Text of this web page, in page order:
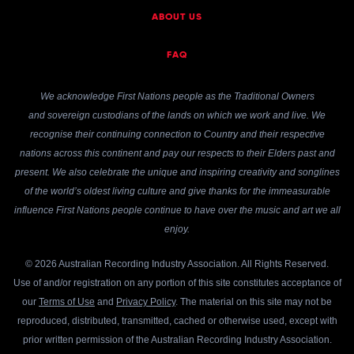
ABOUT US
FAQ
We acknowledge First Nations people as the Traditional Owners
and sovereign custodians of the lands on which we work and live. We
recognise their continuing connection to Country and their respective
nations across this continent and pay our respects to their Elders past and
present. We also celebrate the unique and inspiring creativity and songlines
of the world’s oldest living culture and give thanks for the immeasurable
influence First Nations people continue to have over the music and art we all
enjoy.
© 2026 Australian Recording Industry Association. All Rights Reserved.
Use of and/or registration on any portion of this site constitutes acceptance of
our Terms of Use and Privacy Policy. The material on this site may not be
reproduced, distributed, transmitted, cached or otherwise used, except with
prior written permission of the Australian Recording Industry Association.